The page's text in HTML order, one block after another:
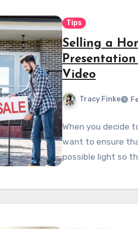
Tips
Selling a
Video
Tracy Finke
When you decide
want to ensure
possible light so